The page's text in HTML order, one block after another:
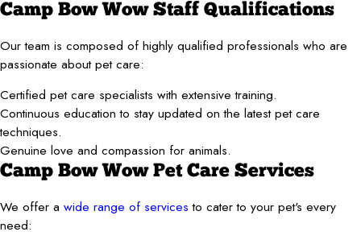
Camp Bow Wow Staff Qualifications
Our team is composed of highly qualified professionals who are
passionate about pet care:
Certified pet care specialists with extensive training.
Continuous education to stay updated on the latest pet care
techniques.
Genuine love and compassion for animals.
Camp Bow Wow Pet Care Services
We offer a wide range of services to cater to your pet's every
need: